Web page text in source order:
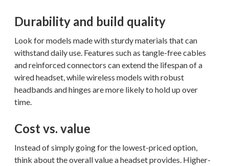
Durability and build quality
Look for models made with sturdy materials that can
withstand daily use. Features such as tangle-free cables
and reinforced connectors can extend the lifespan of a
wired headset, while wireless models with robust
headbands and hinges are more likely to hold up over
time.
Cost vs. value
Instead of simply going for the lowest-priced option,
think about the overall value a headset provides. Higher-